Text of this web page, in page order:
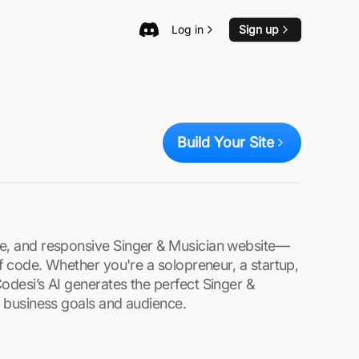
Log in Sign up
Build Your Site
and responsive Singer & Musician website—
code. Whether you're a solopreneur, a startup,
AI generates the perfect Singer &
goals and audience.